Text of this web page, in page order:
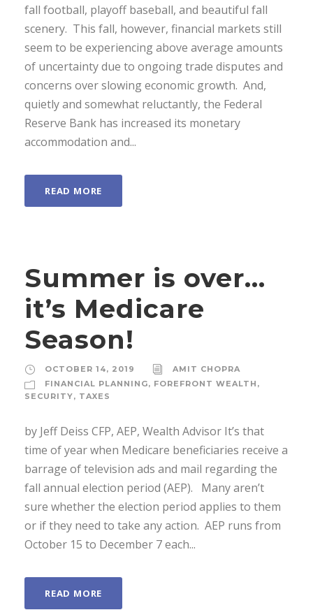
fall football, playoff baseball, and beautiful fall
scenery. This fall, however, financial markets still
seem to be experiencing above average amounts
of uncertainty due to ongoing trade disputes and
concerns over slowing economic growth. And,
quietly and somewhat reluctantly, the Federal
Reserve Bank has increased its monetary
accommodation and...
READ MORE
Summer is over…
it’s Medicare
Season!
OCTOBER 14, 2019
AMIT CHOPRA
FINANCIAL PLANNING, FOREFRONT WEALTH ,
SECURITY, TAXES
by Jeff Deiss CFP, AEP, Wealth Advisor It’s that
time of year when Medicare beneficiaries receive a
barrage of television ads and mail regarding the
fall annual election period (AEP). Many aren’t
sure whether the election period applies to them
or if they need to take any action. AEP runs from
October 15 to December 7 each...
READ MORE